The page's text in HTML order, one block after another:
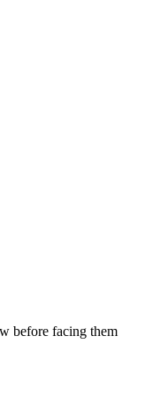
before facing them